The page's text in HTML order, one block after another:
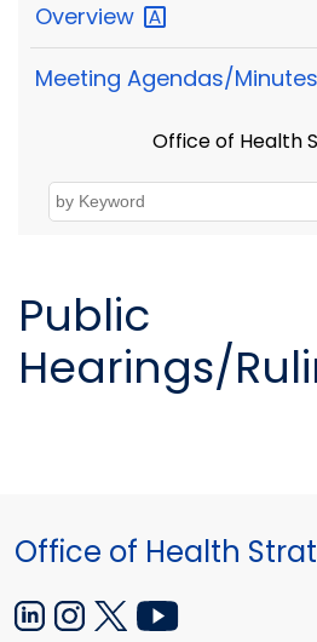
Overview
Meeting Agendas/Minutes
Office of Health
Public
Hearings/
Office of Health